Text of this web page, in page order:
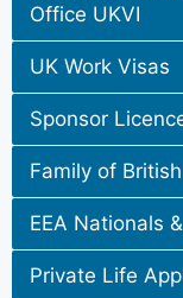
Office UKVI
UK Work Visas
Sponsor
Family of
EEA Nationals
Private Life